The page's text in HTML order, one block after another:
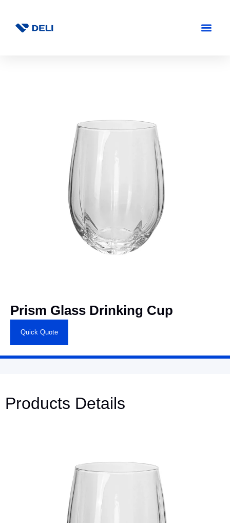
Prism Glass Drinking Cup
Quick Quote
Products Details